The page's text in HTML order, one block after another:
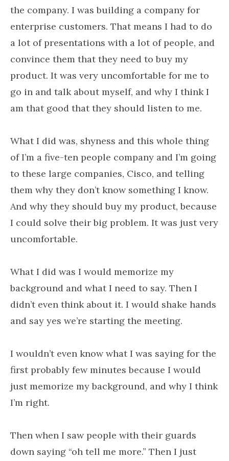
the company. I was building a company for
enterprise customers. That means I had to do
a lot of presentations with a lot of people, and
convince them that they need to buy my
product. It was very uncomfortable for me to
go in and talk about myself, and why I think I
am that good that they should listen to me.
What I did was, shyness and this whole thing
of I’m a five-ten people company and I’m going
to these large companies, Cisco, and telling
them why they don’t know something I know.
And why they should buy my product, because
I could solve their big problem. It was just very
uncomfortable.
What I did was I would memorize my
background and what I need to say. Then I
didn’t even think about it. I would shake hands
and say yes we’re starting the meeting.
I wouldn’t even know what I was saying for the
first probably few minutes because I would
just memorize my background, and why I think
I’m right.
Then when I saw people with their guards
down saying “oh tell me more.” Then I just